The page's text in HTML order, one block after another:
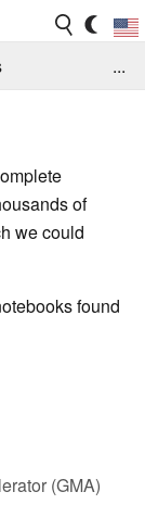
...
of
we could
found
(GMA)